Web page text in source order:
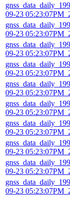
09-23
09-23
09-23
09-23
09-23
09-23
09-23
09-23
09-23
09-23